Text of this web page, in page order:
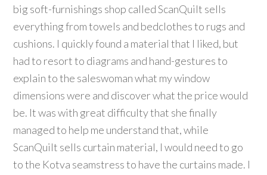
big soft-furnishings shop called ScanQuilt sells
everything from towels and bedclothes to rugs and
cushions. I quickly found a material that I liked, but
had to resort to diagrams and hand-gestures to
explain to the saleswoman what my window
dimensions were and discover what the price would
be. It was with great difficulty that she finally
managed to help me understand that, while
ScanQuilt sells curtain material, I would need to go
to the Kotva seamstress to have the curtains made. I